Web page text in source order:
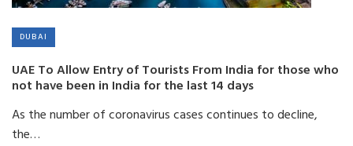
DUBAI
UAE To Allow Entry of Tourists From India for those who
not have been in India for the last 14 days
As the number of coronavirus cases continues to decline,
the…